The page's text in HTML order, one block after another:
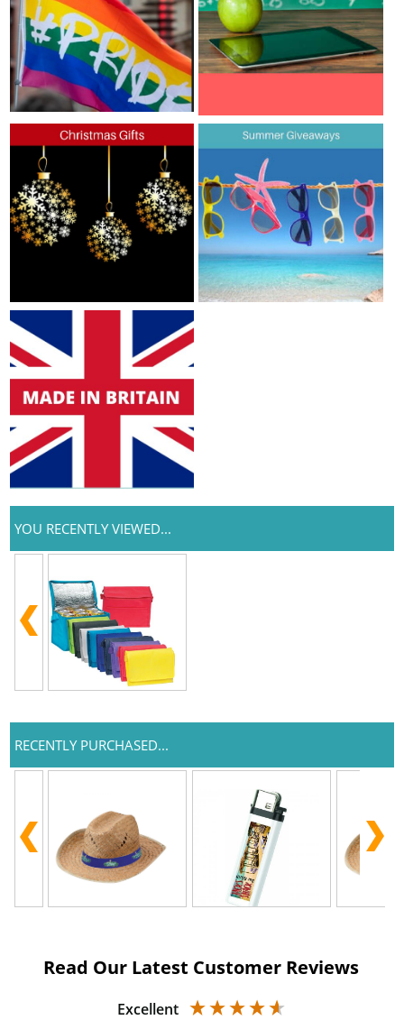
YOU RECENTLY VIEWED...
RECENTLY PURCHASED...
Read Our Latest Customer Reviews
Excellent